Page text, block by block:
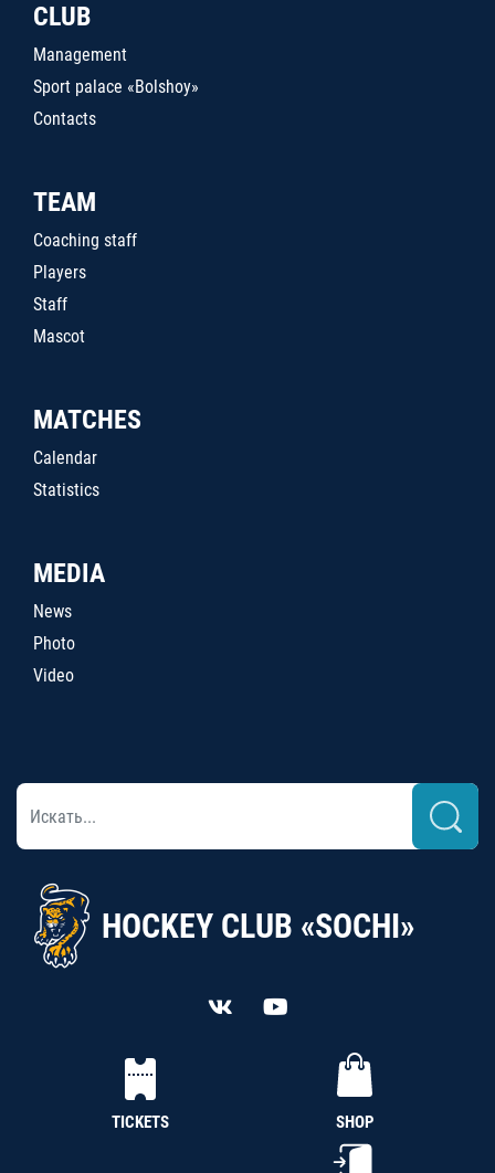
CLUB
Management
Sport palace «Bolshoy»
Contacts
TEAM
Coaching staff
Players
Staff
Mascot
MATCHES
Calendar
Statistics
MEDIA
News
Photo
Video
HOCKEY CLUB «SOCHI»
TICKETS SHOP